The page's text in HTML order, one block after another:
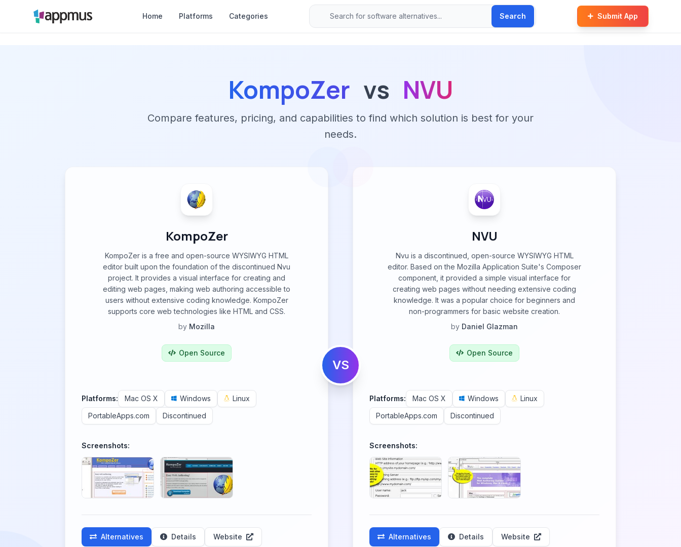
Home Platforms Categories Search Submit App
KompoZer vs NVU
Compare features, pricing, and capabilities to find which solution is best for your
needs.
KompoZer
KompoZer is a free and open-source WYSIWYG HTML
editor built upon the foundation of the discontinued Nvu
project. It provides a visual interface for creating and
editing web pages, making web authoring accessible to
users without extensive coding knowledge. KompoZer
supports core web technologies like HTML and CSS.
by Mozilla
Open Source
Platforms: Mac OS X Windows
Linux
PortableApps.com
Discontinued
Screenshots:
Alternatives Details Website
VS
NVU
Nvu is a discontinued, open-source WYSIWYG HTML
editor. Based on the Mozilla Application Suite's Composer
component, it provided a simple visual interface for
creating web pages without needing extensive coding
knowledge. It was a popular choice for beginners and
non-programmers for basic website creation.
by Daniel Glazman
Open Source
Platforms: Mac OS X Windows
Linux
PortableApps.com
Discontinued
Screenshots:
Alternatives Details Website